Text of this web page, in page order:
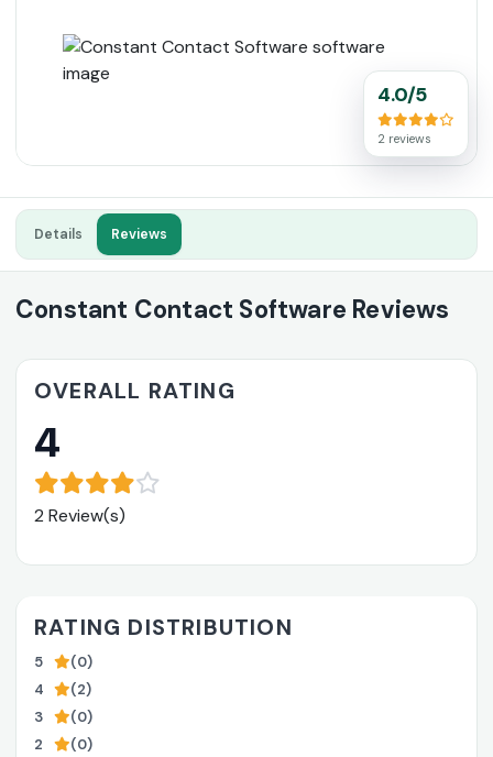
4.0/5
2 reviews
Details Reviews
Constant Contact Software Reviews
OVERALL RATING
4
2 Review(s)
RATING DISTRIBUTION
5
(0)
4
(2)
3
(0)
2
(0)